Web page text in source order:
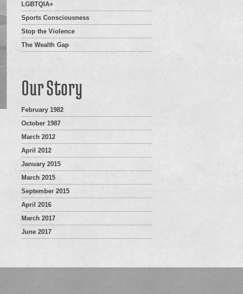
LGBTQIA+
Sports Consciousness
Stop the Violence
The Wealth Gap
Our Story
February 1982
October 1987
March 2012
April 2012
January 2015
March 2015
September 2015
April 2016
March 2017
June 2017